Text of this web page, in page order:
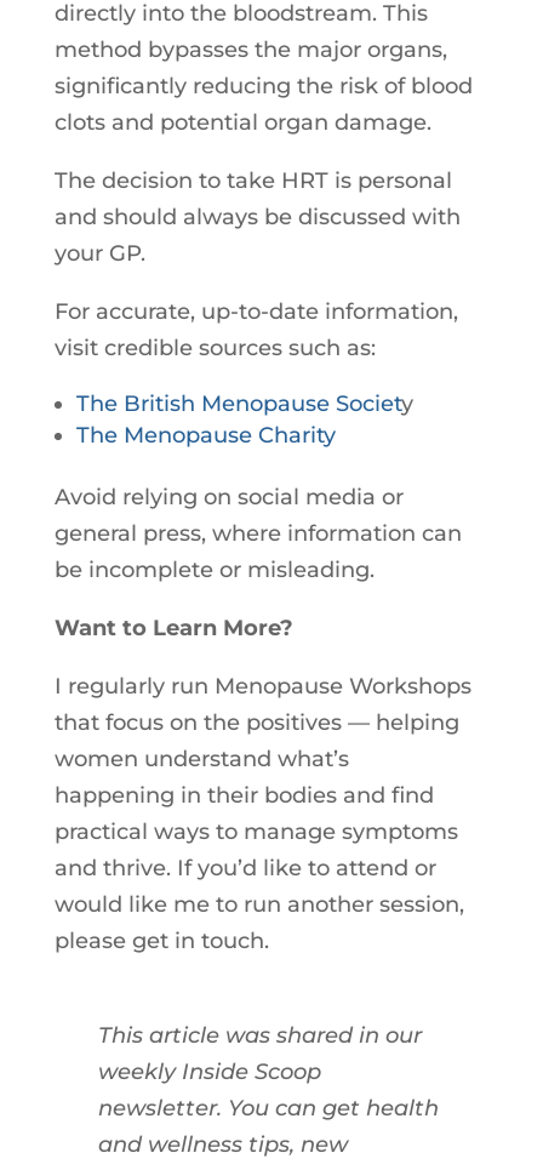
directly into the bloodstream. This
method bypasses the major organs,
significantly reducing the risk of blood
clots and potential organ damage.
The decision to take HRT is personal
and should always be discussed with
your GP.
For accurate, up-to-date information,
visit credible sources such as:
The British Menopause Society
The Menopause Charity
Avoid relying on social media or
general press, where information can
be incomplete or misleading.
Want to Learn More?
I regularly run Menopause Workshops
that focus on the positives — helping
women understand what’s
happening in their bodies and find
practical ways to manage symptoms
and thrive. If you’d like to attend or
would like me to run another session,
please get in touch.
This article was shared in our
weekly Inside Scoop
newsletter. You can get health
and wellness tips, new